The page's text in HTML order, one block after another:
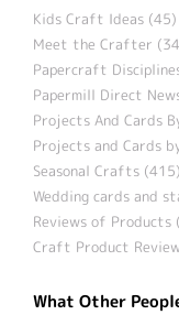
Kids Craft Ideas (45)
Meet the Crafter
Papercraft
Papermill Direct
Projects And Cards
Projects and Cards
Seasonal Crafts (415)
Wedding cards and
Reviews of Products
Craft Product
What Other